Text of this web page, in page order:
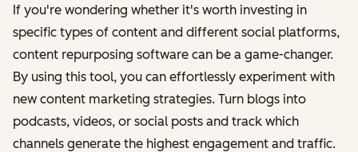
If you're wondering whether it's worth investing in
specific types of content and different social platforms,
content repurposing software can be a game-changer.
By using this tool, you can effortlessly experiment with
new content marketing strategies. Turn blogs into
podcasts, videos, or social posts and track which
channels generate the highest engagement and traffic.